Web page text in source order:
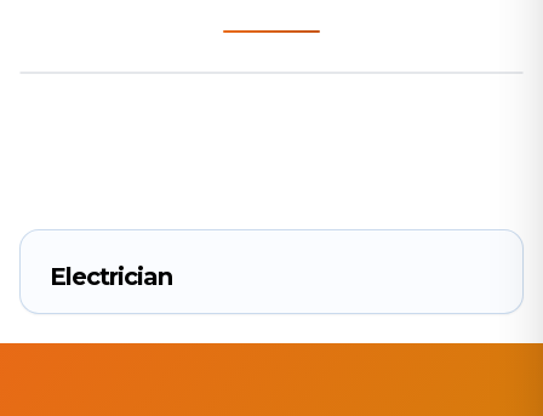
Electrician